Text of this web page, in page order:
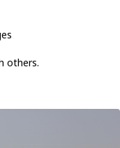
others.